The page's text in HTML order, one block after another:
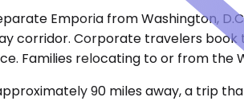
Emporia from Washington,
corridor. Corporate travelers
Families relocating to or from the
90 miles away, a trip